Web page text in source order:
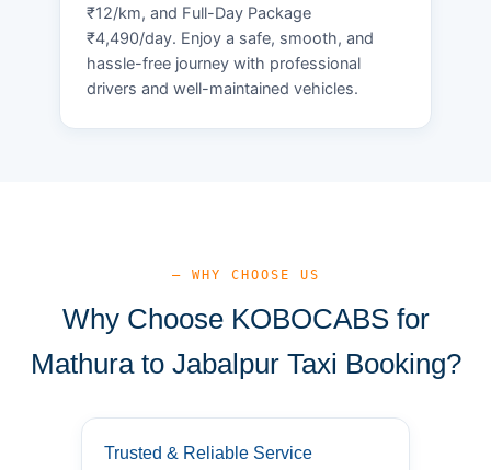
₹12/km, and Full-Day Package
₹4,490/day. Enjoy a safe, smooth, and
hassle-free journey with professional
drivers and well-maintained vehicles.
— WHY CHOOSE US
Why Choose KOBOCABS for
Mathura to Jabalpur Taxi Booking?
Trusted & Reliable Service